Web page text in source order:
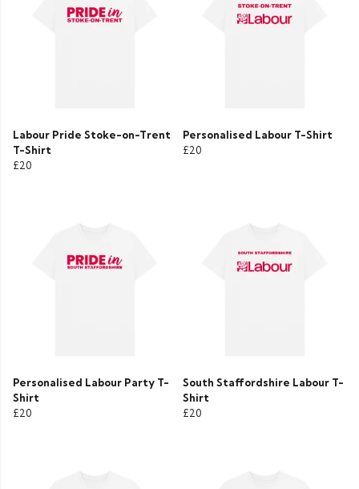
Labour Pride Stoke-on-Trent
T-Shirt
£20
Personalised Labour T-Shirt
£20
Personalised Labour Party T-
Shirt
£20
South Staffordshire Labour T-
Shirt
£20